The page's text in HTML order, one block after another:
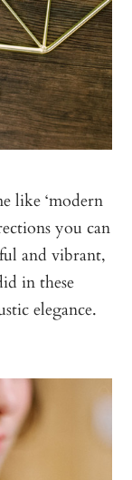
like ‘modern
you can
and vibrant,
in these
elegance.